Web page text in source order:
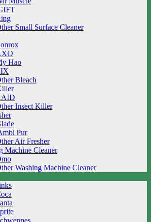
Small Surface Cleaner
Hao
Bleach
Insect Killer
Pur
Air Fresher
Machine Cleaner
Washing Machine Cleaner